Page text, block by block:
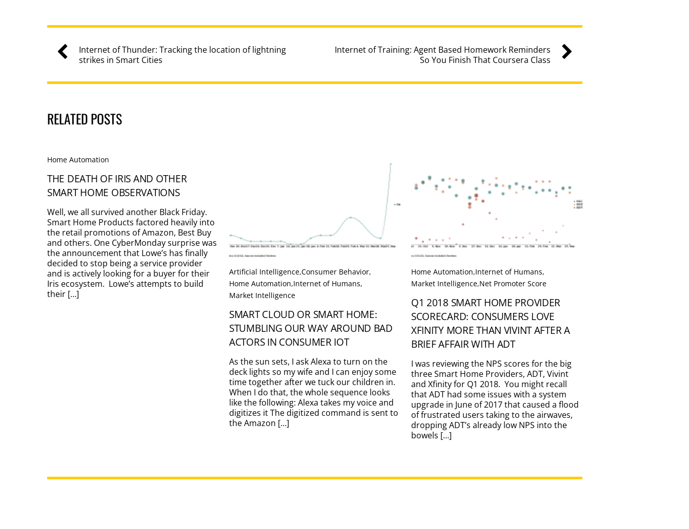
Internet of Thunder: Tracking the location of lightning
strikes in Smart Cities
Internet of Training: Agent Based Homework Reminders
So You Finish That Coursera Class
RELATED POSTS
Home Automation
THE DEATH OF IRIS AND OTHER
SMART HOME OBSERVATIONS
Well, we all survived another Black Friday.
Smart Home Products factored heavily into
the retail promotions of Amazon, Best Buy
and others. One CyberMonday surprise was
the announcement that Lowe’s has finally
decided to stop being a service provider
and is actively looking for a buyer for their
Iris ecosystem. Lowe’s attempts to build
their […]
Artificial Intelligence,Consumer Behavior,
Home Automation,Internet of Humans,
Market Intelligence
SMART CLOUD OR SMART HOME:
STUMBLING OUR WAY AROUND BAD
ACTORS IN CONSUMER IOT
As the sun sets, I ask Alexa to turn on the
deck lights so my wife and I can enjoy some
time together after we tuck our children in.
When I do that, the whole sequence looks
like the following: Alexa takes my voice and
digitizes it The digitized command is sent to
the Amazon […]
Home Automation,Internet of Humans,
Market Intelligence,Net Promoter Score
Q1 2018 SMART HOME PROVIDER
SCORECARD: CONSUMERS LOVE
XFINITY MORE THAN VIVINT AFTER A
BRIEF AFFAIR WITH ADT
I was reviewing the NPS scores for the big
three Smart Home Providers, ADT, Vivint
and Xfinity for Q1 2018. You might recall
that ADT had some issues with a system
upgrade in June of 2017 that caused a flood
of frustrated users taking to the airwaves,
dropping ADT’s already low NPS into the
bowels […]